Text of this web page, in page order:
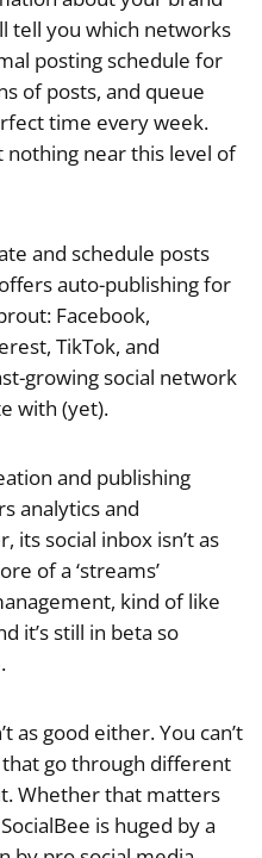
tell you which networks
posting schedule for
of posts, and queue
time every week.
nothing near this level of
and schedule posts
auto-publishing for
Facebook,
TikTok, and
growing social network
with (yet).
and publishing
analytics and
its social inbox isn’t as
of a ‘streams’
kind of like
it’s still in beta so
as good either. You can’t
go through different
Whether that matters
is huged by a